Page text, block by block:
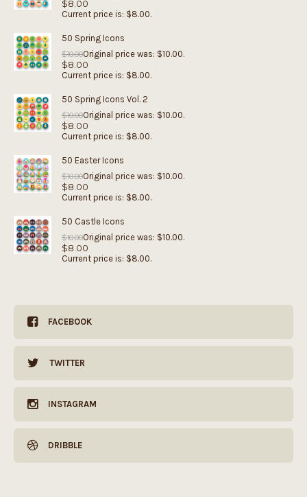
$8.00
Current price is: $8.00.
50 Spring Icons
$10.00Original price was: $10.00.
$8.00
Current price is: $8.00.
50 Spring Icons Vol. 2
$10.00Original price was: $10.00.
$8.00
Current price is: $8.00.
50 Easter Icons
$10.00Original price was: $10.00.
$8.00
Current price is: $8.00.
50 Castle Icons
$10.00Original price was: $10.00.
$8.00
Current price is: $8.00.
FACEBOOK
TWITTER
INSTAGRAM
DRIBBLE